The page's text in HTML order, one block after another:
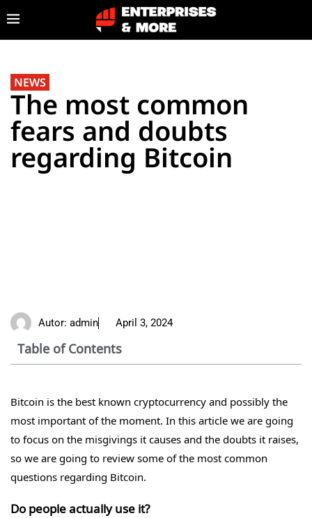
NEWS
The most common
fears and doubts
regarding Bitcoin
Autor: admin April 3, 2024
Table of Contents
Bitcoin is the best known cryptocurrency and possibly the
most important of the moment. In this article we are going
to focus on the misgivings it causes and the doubts it raises,
so we are going to review some of the most common
questions regarding Bitcoin.
Do people actually use it?